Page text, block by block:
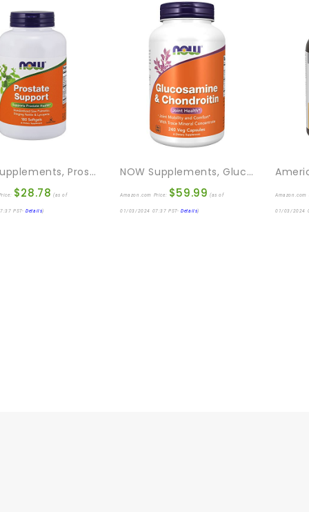
NOW Supplements, Prostate Support, Prostate Support, With Standardized Saw Palmetto, Stinging Nettle & Lycopene, 180 Softgels
$28.78 (as of
PST-Details)
NOW Supplements, Glucosamine & Chondroitin, With Trace Mineral Concentrate And Alfalfa, 240 Veg Capsules
Amazon.com Price: $59.99 (as of
01/03/2024 07:37 PST-Details)
Amazon.com
01/03/2024